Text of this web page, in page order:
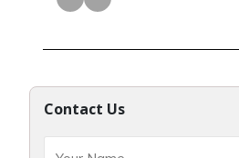
Contact Us